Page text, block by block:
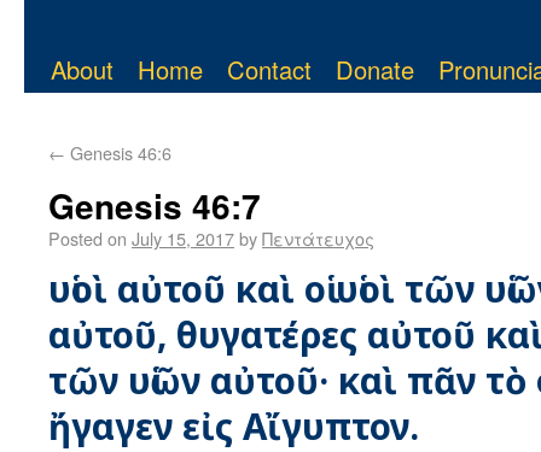
About Home Contact Donate
← Genesis 46:6
Genesis 46:7
Posted on July 15, 2017byΠεντάτευχος
υἱοὶ αὐτοῦ καὶ οἱ υἱοὶ τῶν
αὐτοῦ, θυγατέρες αὐτοῦ
τῶν υἱῶν αὐτοῦ· καὶ πᾶν
ἤγαγεν εἰς Αἴγυπτον.